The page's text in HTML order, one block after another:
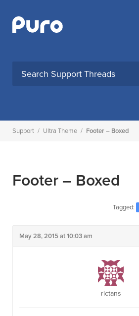
content
Support / Ultra Theme / Footer – Boxed
Footer – Boxed
Tagged:
May 28, 2015 at 10:03 am
rictans